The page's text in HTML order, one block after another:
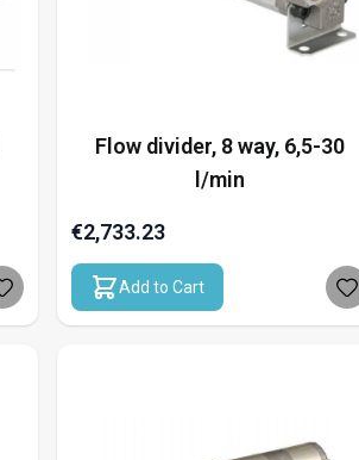
Flow divider, 8 way, 6,5-30
l/min
€2,733.23
Add to Cart